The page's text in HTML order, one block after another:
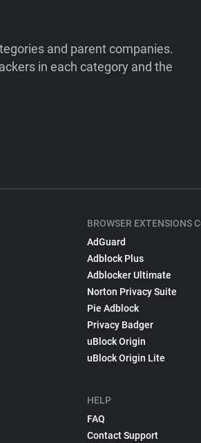
and parent companies.
in each category and the
BROWSER EXTENSIONS
AdGuard
Adblock Plus
Adblocker Ultimate
Norton Privacy Suite
Pie Adblock
Privacy Badger
uBlock Origin
uBlock Origin Lite
HELP
FAQ
Contact Support